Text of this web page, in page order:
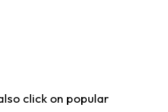
click on popular